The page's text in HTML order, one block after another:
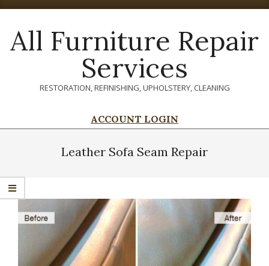
Skip
content
All Furniture Repair
Services
RESTORATION, REFINISHING, UPHOLSTERY, CLEANING
ACCOUNT LOGIN
Leather Sofa Seam Repair